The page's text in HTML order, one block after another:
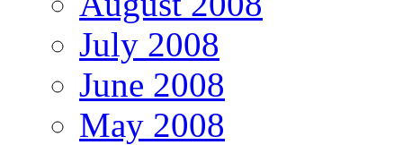
July 2008
June 2008
May 2008